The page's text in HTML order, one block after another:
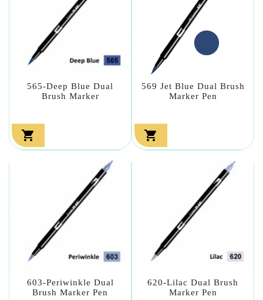
565-Deep Blue Dual
Brush Marker

569 Jet Blue Dual Brush
Marker Pen

603-Periwinkle Dual
Brush Marker Pen
620-Lilac Dual Brush
Marker Pen